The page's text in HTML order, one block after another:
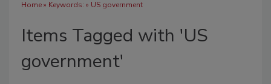
Home» Keywords: » US government
Items Tagged with 'US
government'